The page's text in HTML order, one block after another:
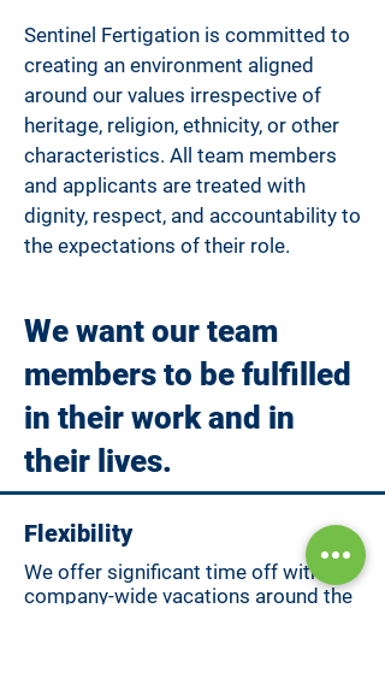
Sentinel Fertigation is committed to
creating an environment aligned
around our values irrespective of
heritage, religion, ethnicity, or other
characteristics. All team members
and applicants are treated with
dignity, respect, and accountability to
the expectations of their role.
We want our team
members to be fulfilled
in their work and in
their lives.
Flexibility
We offer significant time off with
company-wide vacations around the